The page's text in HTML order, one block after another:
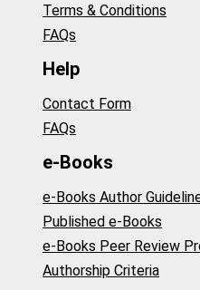
Terms & Conditions
FAQs
Help
Contact Form
FAQs
e-Books
e-Books Author
Published e-Books
e-Books Peer Review
Authorship Criteria